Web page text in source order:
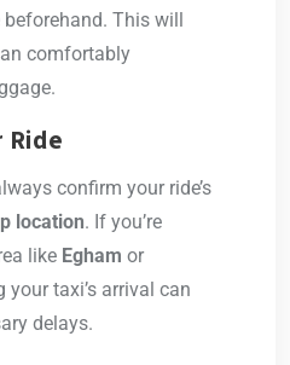
This will
comfortably
Ride
confirm your ride’s
location. If you’re
like Egham or
your taxi’s arrival can
delays.